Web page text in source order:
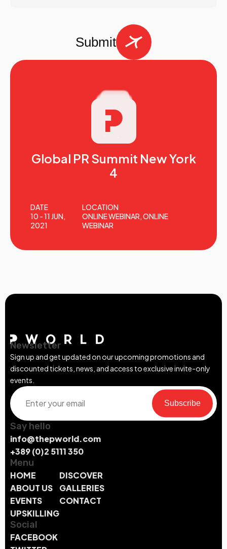
Submit
Global PR Summit New York
4
DATE
10 - 11 JUN,
2021
LOCATION
ONLINE WEBINAR, ONLINE
WEBINAR
Newsletter
Sign up and get updated on our upcoming promotions and
discounted tickets, news, and access to exclusive invite-only
events.
Subscribe
Say hello
info@thepworld.com
+389 (0)2 5111 350
Menu
HOME
ABOUT US
EVENTS
UPSKILLING
DISCOVER
GALLERIES
CONTACT
Social
FACEBOOK